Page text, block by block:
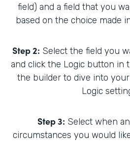
field) and a field that you
based on the choice made
Step 2: Select the field you
and click the Logic button in
the builder to dive into
Logic
Step 3: Select when
circumstances you would